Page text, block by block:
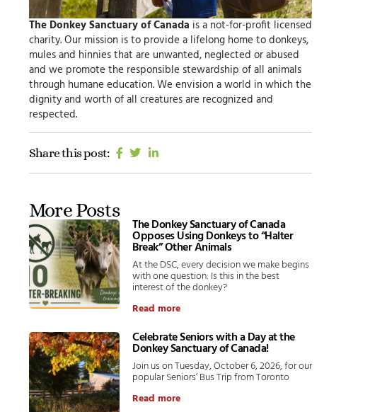
The Donkey Sanctuary of Canada is a not-for-profit licensed
charity.Our mission is to provide a lifelong home to donkeys,
mules and hinnies that are unwanted, neglected or abused
and we promote the responsible stewardship of all animals
through humane education.We envision a world in which the
dignity and worth of all creatures are recognized and
respected.
Share this post:
More Posts
The Donkey Sanctuary of Canada
Opposes Using Donkeys to “Halter
Break” Other Animals
At the DSC, every decision we make begins
with one question: Is this in the best
interest of the donkey?
Read more
Celebrate Seniors with a Day at the
Donkey Sanctuary of Canada!
Join us on Tuesday, October 6, 2026, for our
popular Seniors’ Bus Trip from Toronto
Read more